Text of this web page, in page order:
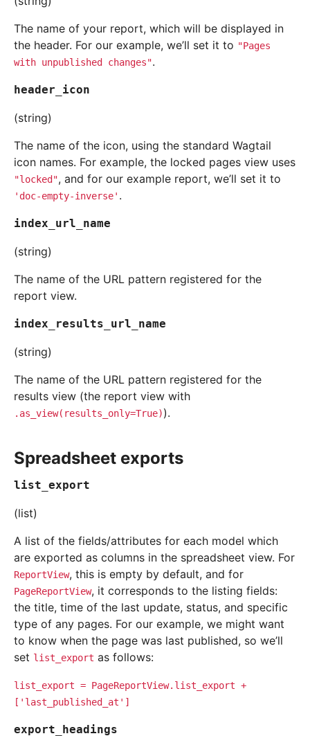
The name of your report, which will be displayed in
the header. For our example, we’ll set it to "Pages
with unpublished changes".
header_icon
(string)
The name of the icon, using the standard Wagtail
icon names. For example, the locked pages view uses
"locked", and for our example report, we’ll set it to
'doc-empty-inverse' .
index_url_name
(string)
The name of the URL pattern registered for the
report view.
index_results_url_name
(string)
The name of the URL pattern registered for the
results view (the report view with
.as_view(results_only=True)).
Spreadsheet exports
list_export
(list)
A list of the fields/attributes for each model which
are exported as columns in the spreadsheet view. For
ReportView, this is empty by default, and for
PageReportView, it corresponds to the listing fields:
the title, time of the last update, status, and specific
type of any pages. For our example, we might want
to know when the page was last published, so we’ll
set list_export as follows:
list_export = PageReportView.list_export +
['last_published_at']
export_headings